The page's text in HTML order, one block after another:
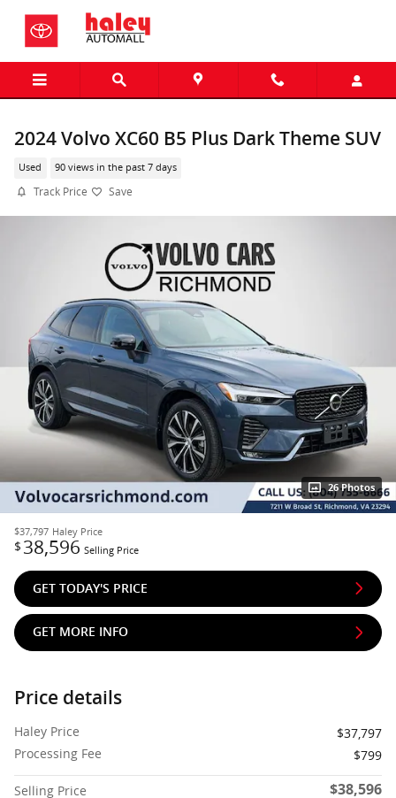
Skip to main content
2024 Volvo XC60 B5 Plus Dark Theme SUV
Used 90 views in the past 7 days
Track Price Save
26 Photos
$37,797 Haley Price
$ 38,596 Selling Price
GET TODAY'S PRICE
GET MORE INFO
Price details
Haley Price
$37,797
Processing Fee
$799
Selling Price $38,596